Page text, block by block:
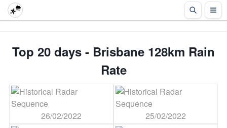
Top 20 days - Brisbane 128km Rain
Rate
26/02/2022 25/02/2022